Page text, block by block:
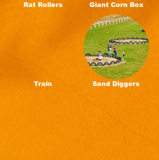
Rat Rollers
Train
Giant Corn Box
Sand Diggers